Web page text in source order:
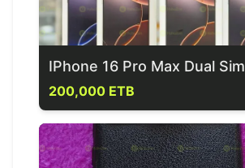
IPhone 16 Pro Max Dual Sim
200,000 ETB